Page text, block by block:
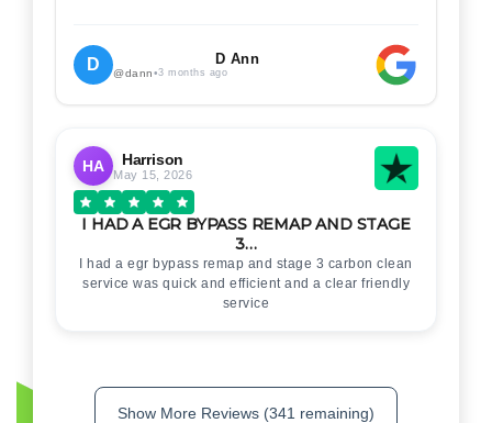
. Thankyou for your help
D D Ann
@dann•3 months ago
HA Harrison
May 15, 2026
I HAD A EGR BYPASS REMAP AND STAGE
3…
I had a egr bypass remap and stage 3 carbon clean
service was quick and efficient and a clear friendly
service
Show More Reviews (341 remaining)